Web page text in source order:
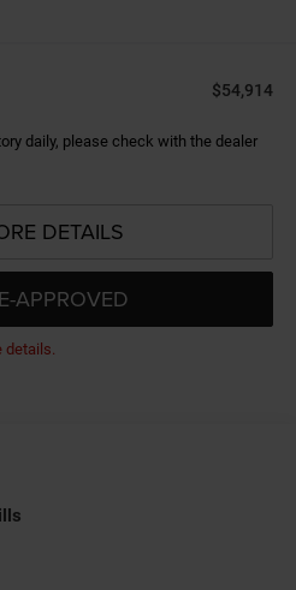
$54,914
daily, please check with the dealer
DETAILS
APPROVED
details.